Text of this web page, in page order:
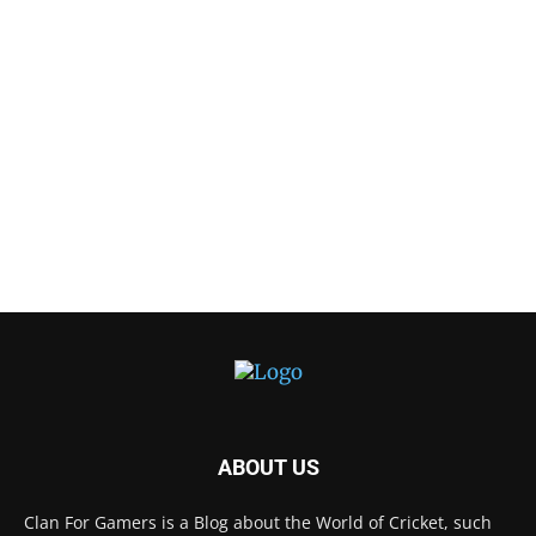
ABOUT US
Clan For Gamers is a Blog about the World of Cricket, such